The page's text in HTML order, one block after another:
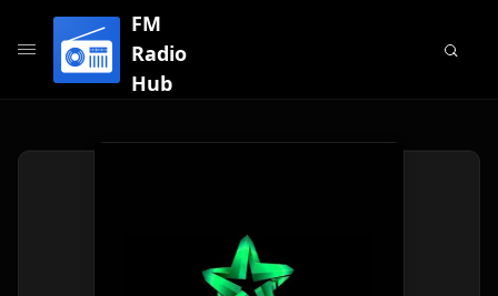
FM
Radio
Hub